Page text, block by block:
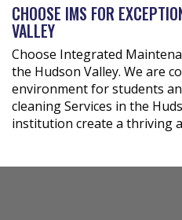
CHOOSE IMS FOR
VALLEY
Choose Integrated
the Hudson Valley. We are
environment for students
cleaning Services in the
institution create a thriving